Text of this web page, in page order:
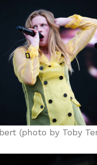
(photo by Toby